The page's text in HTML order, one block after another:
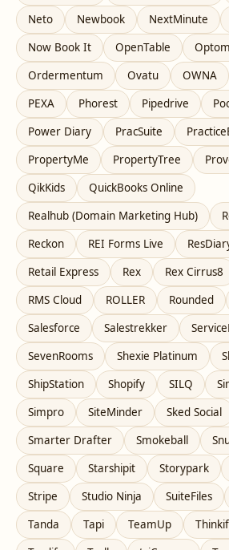
Neto
Newbook NextMinute
Now Book It
OpenTable
Ordermentum
Ovatu OWNA
PEXA
Phorest Pipedrive
Power Diary
PracSuite
PropertyMe
PropertyTree
QikKids
QuickBooks Online
Realhub (Domain Marketing Hub)
Reckon
REI Forms Live
Retail Express
Rex Rex Cirrus8
RMS Cloud
ROLLER Rounded
Salesforce
Salestrekker
SevenRooms
Shexie Platinum
ShipStation
Shopify SILQ
Simpro
SiteMinder Sked Social
Smarter Drafter
Smokeball
Square
Starshipit Storypark
Stripe
Studio Ninja SuiteFiles
Tanda
Tapi TeamUp